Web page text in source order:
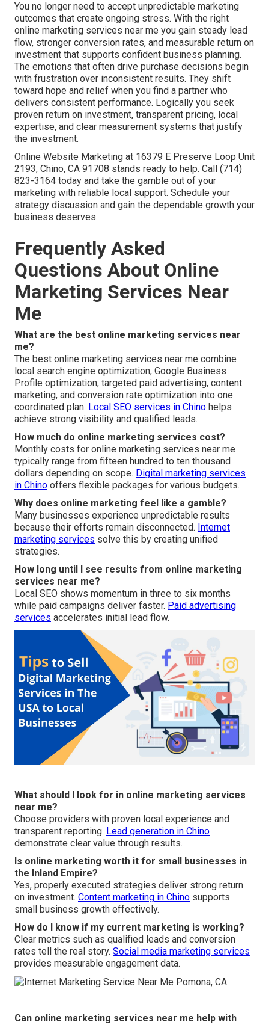
You no longer need to accept unpredictable marketing
outcomes that create ongoing stress. With the right
online marketing services near me you gain steady lead
flow, stronger conversion rates, and measurable return on
investment that supports confident business planning.
The emotions that often drive purchase decisions begin
with frustration over inconsistent results. They shift
toward hope and relief when you find a partner who
delivers consistent performance. Logically you seek
proven return on investment, transparent pricing, local
expertise, and clear measurement systems that justify
the investment.
Online Website Marketing at 16379 E Preserve Loop Unit
2193, Chino, CA 91708 stands ready to help. Call (714)
823-3164 today and take the gamble out of your
marketing with reliable local support. Schedule your
strategy discussion and gain the dependable growth your
business deserves.
Frequently Asked
Questions About Online
Marketing Services Near
Me
What are the best online marketing services near
me?
The best online marketing services near me combine
local search engine optimization, Google Business
Profile optimization, targeted paid advertising, content
marketing, and conversion rate optimization into one
coordinated plan. Local SEO services in Chino helps
achieve strong visibility and qualified leads.
How much do online marketing services cost?
Monthly costs for online marketing services near me
typically range from fifteen hundred to ten thousand
dollars depending on scope. Digital marketing services
in Chino offers flexible packages for various budgets.
Why does online marketing feel like a gamble?
Many businesses experience unpredictable results
because their efforts remain disconnected. Internet
marketing services solve this by creating unified
strategies.
How long until I see results from online marketing
services near me?
Local SEO shows momentum in three to six months
while paid campaigns deliver faster. Paid advertising
services accelerates initial lead flow.
What should I look for in online marketing services
near me?
Choose providers with proven local experience and
transparent reporting. Lead generation in Chino
demonstrate clear value through results.
Is online marketing worth it for small businesses in
the Inland Empire?
Yes, properly executed strategies deliver strong return
on investment. Content marketing in Chino supports
small business growth effectively.
How do I know if my current marketing is working?
Clear metrics such as qualified leads and conversion
rates tell the real story. Social media marketing services
provides measurable engagement data.
Can online marketing services near me help with